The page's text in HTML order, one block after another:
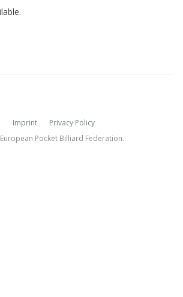
Imprint
Privacy Policy
Pocket Billiard Federation.